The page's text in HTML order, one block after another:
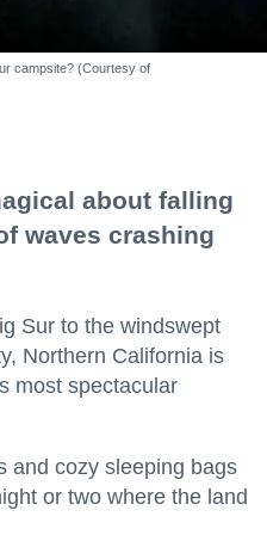
campsite? (Courtesy of
about falling
waves crashing
Sur to the windswept
Northern California is
most spectacular
and cozy sleeping bags
or two where the land